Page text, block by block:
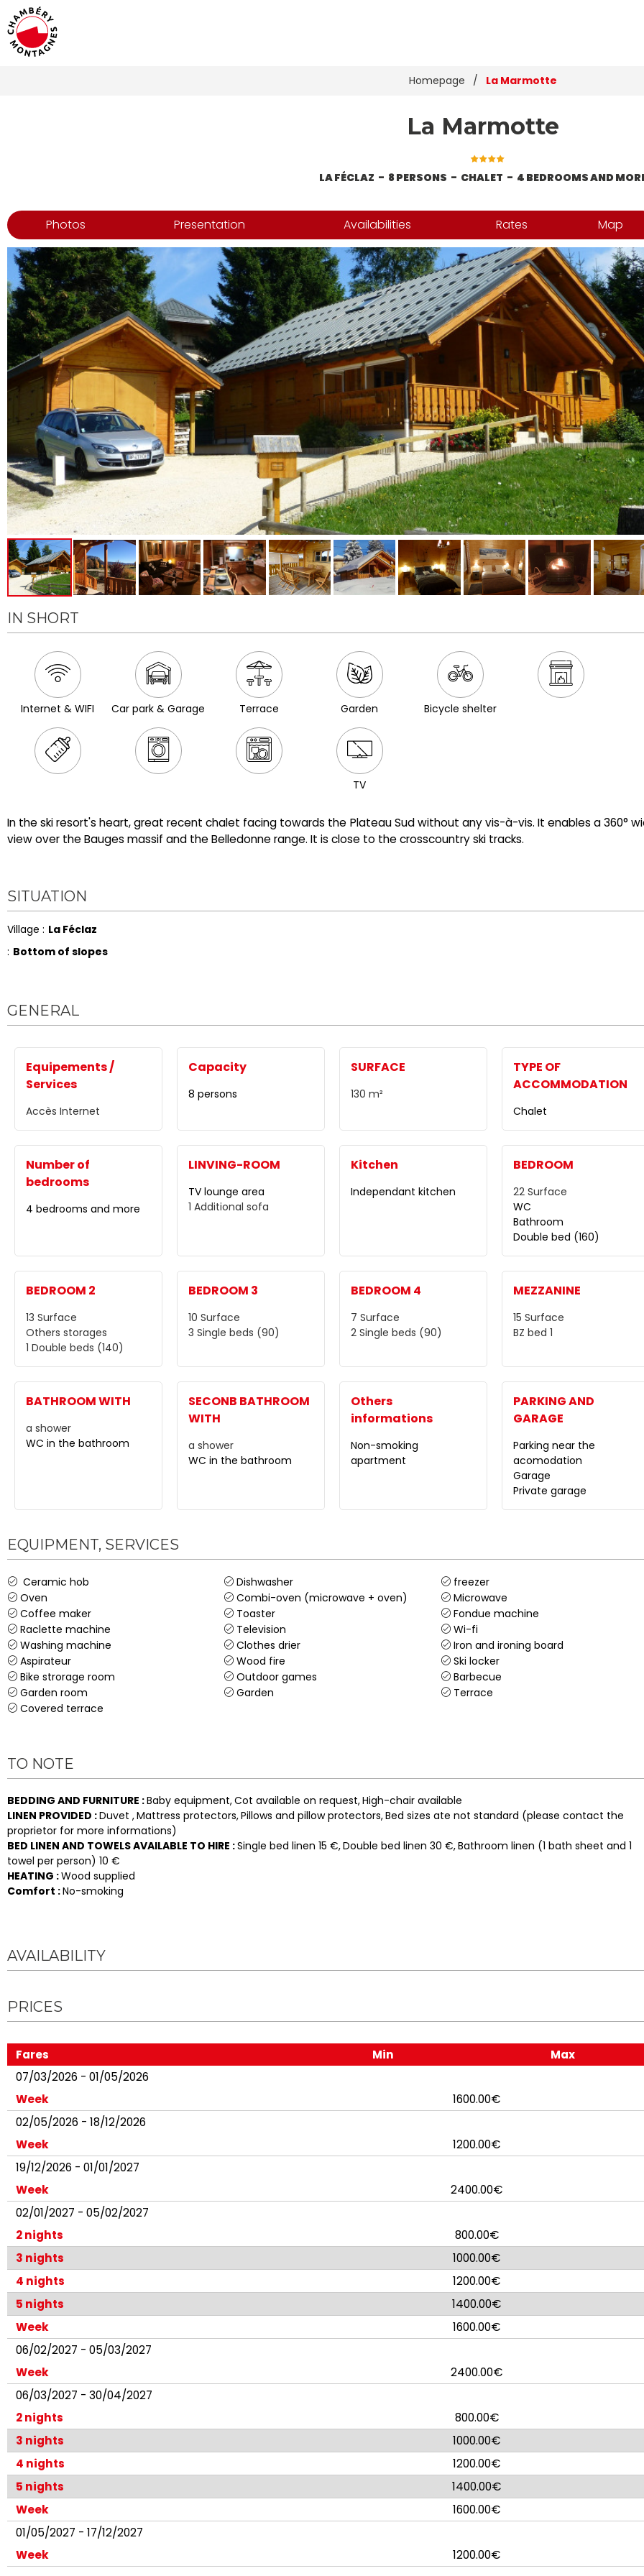
Homepage / La Marmotte
La Marmotte
LA FÉCLAZ 8 PERSONS CHALET 4 BEDROOMS AND
Photos Presentation Availabilities Rates Map
IN SHORT
Internet & WIFI Car park & Garage Terrace Garden Bicycle shelter
TV
In the ski resort's heart, great recent chalet facing towards the Plateau Sud without any vis-à-vis. It enables a 360°
view over the Bauges massif and the Belledonne range. It is close to the crosscountry ski tracks.
SITUATION
Village : La Féclaz
: Bottom of slopes
GENERAL
Equipements /
Services
Accès Internet
Capacity
8 persons
SURFACE
130 m²
TYPE OF
ACCOMMODATION
Chalet
Number of
bedrooms
4 bedrooms and more
LINVING-ROOM
TV lounge area
1 Additional sofa
Kitchen
Independant kitchen
BEDROOM
22 Surface
WC
Bathroom
Double bed (160)
BEDROOM 2
13 Surface
Others storages
1 Double beds (140)
BEDROOM 3
10 Surface
3 Single beds (90)
BEDROOM 4
7 Surface
2 Single beds (90)
MEZZANINE
15 Surface
BZ bed 1
BATHROOM WITH
a shower
WC in the bathroom
SECONB BATHROOM
WITH
a shower
WC in the bathroom
Others
informations
Non-smoking
apartment
PARKING AND
GARAGE
Parking near the
acomodation
Garage
Private garage
EQUIPMENT, SERVICES
Ceramic hob Dishwasher
freezer
Oven
Combi-oven (microwave + oven)
Microwave
Coffee maker
Toaster
Fondue machine
Raclette machine
Television
Wi-fi
Washing machine
Clothes drier
Iron and ironing board
Aspirateur
Wood fire
Ski locker
Bike strorage room
Outdoor games
Barbecue
Garden room
Garden
Terrace
Covered terrace
TO NOTE
BEDDING AND FURNITURE :Baby equipment Cot available on request High-chair available
LINEN PROVIDED :Duvet Mattress protectors Pillows and pillow protectors Bed sizes ate not standard (please contact the
proprietor for more informations)
BED LINEN AND TOWELS AVAILABLE TO HIRE :Single bed linen 15 € Double bed linen 30 € Bathroom linen (1 bath sheet and 1
towel per person) 10 €
HEATING :Wood supplied
Comfort :No-smoking
AVAILABILITY
PRICES
Fares Min
Max
07/03/2026 - 01/05/2026
Week
1600.00€
02/05/2026 - 18/12/2026
Week
1200.00€
19/12/2026 - 01/01/2027
Week
2400.00€
02/01/2027 - 05/02/2027
2 nights
800.00€
3 nights
1000.00€
4 nights
1200.00€
5 nights
1400.00€
Week
1600.00€
06/02/2027 - 05/03/2027
Week
2400.00€
06/03/2027 - 30/04/2027
2 nights
800.00€
3 nights
1000.00€
4 nights
1200.00€
5 nights
1400.00€
Week
1600.00€
01/05/2027 - 17/12/2027
Week
1200.00€